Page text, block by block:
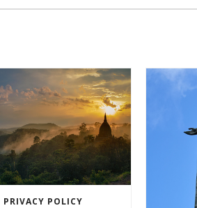
PRIVACY POLICY